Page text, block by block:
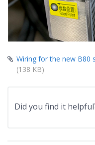
Wiring for the new B80
(138 KB)
Did you find it